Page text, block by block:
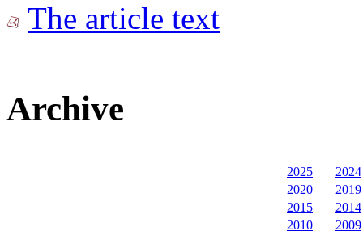
The article text
Archive
2025
2024
2020
2019
2015
2014
2010
2009